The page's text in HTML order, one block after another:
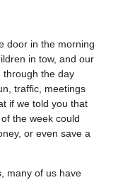
door in the morning
in tow, and our
through the day
traffic, meetings
if we told you that
the week could
or even save a
many of us have